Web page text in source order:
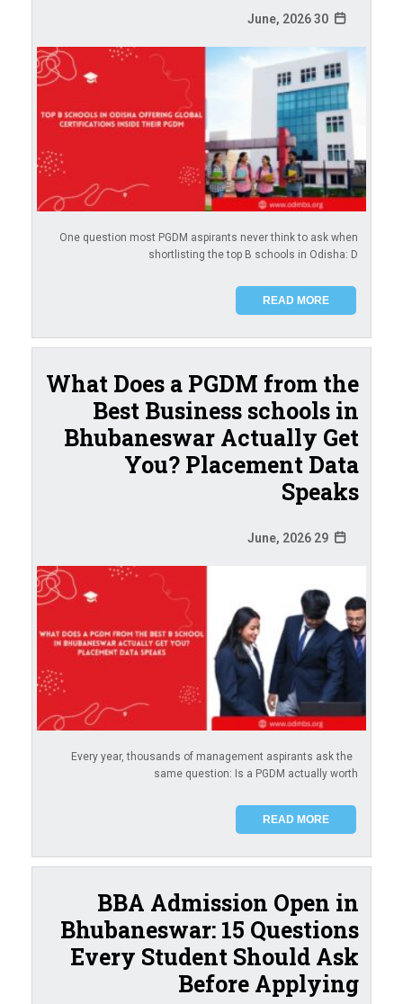
One question most PGDM aspirants never think to ask when
shortlisting the top B schools in Odisha: D
READ MORE
What Does a PGDM from the
Best Business schools in
Bhubaneswar Actually Get
You? Placement Data
Speaks
Every year, thousands of management aspirants ask the
same question: Is a PGDM actually worth
READ MORE
BBA Admission Open in
Bhubaneswar: 15 Questions
Every Student Should Ask
Before Applying